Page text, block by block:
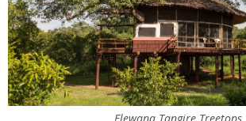
Elewana Tangire Treetops